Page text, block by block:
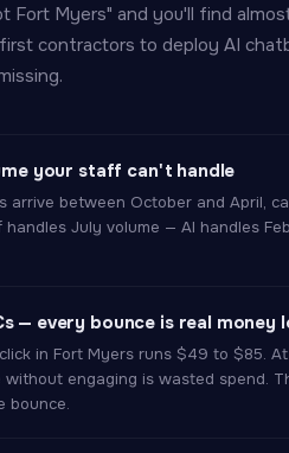
Fort Myers" and you'll find
contractors to deploy AI
your staff can't handle
arrive between October and April,
July volume — AI handles
— every bounce is real money
in Fort Myers runs $49 to $85.
without engaging is wasted spend.
bounce.